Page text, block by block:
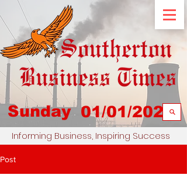
Sunday 01/01/2023
Informing Business, Inspiring Success
Post